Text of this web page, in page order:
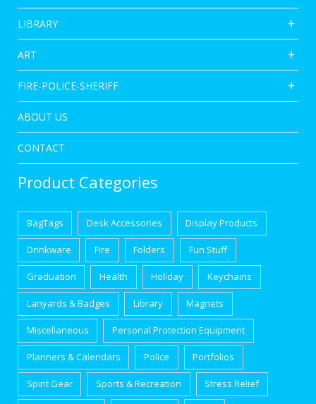
LIBRARY
ART
FIRE-POLICE-SHERIFF
ABOUT US
CONTACT
Product Categories
BagTags Desk Accessories Display Products
Drinkware Fire Folders Fun Stuff
Graduation Health Holiday Keychains
Lanyards & Badges Library Magnets
Miscellaneous Personal Protection Equipment
Planners & Calendars Police Portfolios
Spirit Gear Sports & Recreation Stress Relief